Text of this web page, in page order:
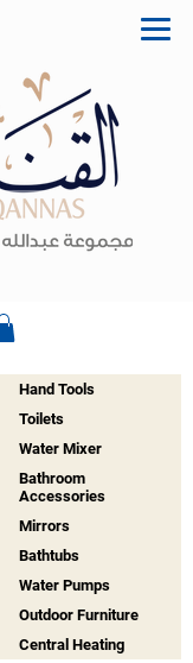
Hand Tools
Toilets
Water Mixer
Bathroom
Accessories
Mirrors
Bathtubs
Water Pumps
Outdoor Furniture
Central Heating